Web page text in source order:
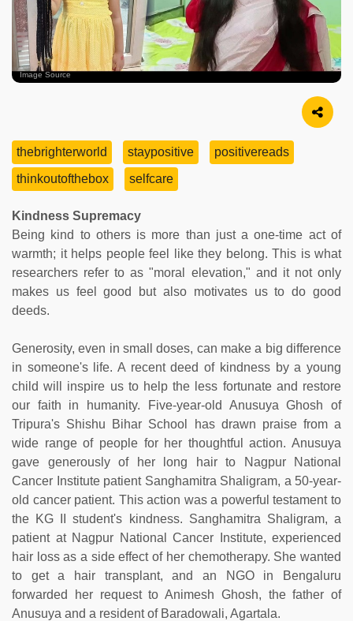
Image Source
thebrighterworld staypositive
positivereads
thinkoutofthebox
selfcare
Kindness Supremacy
Being kind to others is more than just a one-time act of
warmth; it helps people feel like they belong. This is what
researchers refer to as "moral elevation," and it not only
makes us feel good but also motivates us to do good
deeds.
Generosity, even in small doses, can make a big difference
in someone's life. A recent deed of kindness by a young
child will inspire us to help the less fortunate and restore
our faith in humanity. Five-year-old Anusuya Ghosh of
Tripura's Shishu Bihar School has drawn praise from a
wide range of people for her thoughtful action. Anusuya
gave generously of her long hair to Nagpur National
Cancer Institute patient Sanghamitra Shaligram, a 50-year-
old cancer patient. This action was a powerful testament to
the KG II student's kindness. Sanghamitra Shaligram, a
patient at Nagpur National Cancer Institute, experienced
hair loss as a side effect of her chemotherapy. She wanted
to get a hair transplant, and an NGO in Bengaluru
forwarded her request to Animesh Ghosh, the father of
Anusuya and a resident of Baradowali, Agartala.